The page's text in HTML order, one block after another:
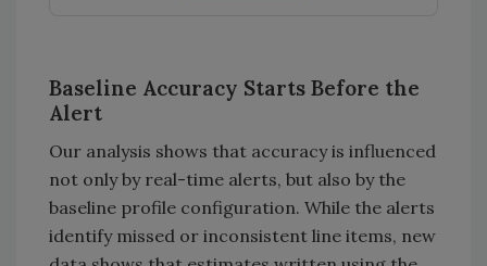
Baseline Accuracy Starts Before the
Alert
Our analysis shows that accuracy is influenced
not only by real-time alerts, but also by the
baseline profile configuration. While the alerts
identify missed or inconsistent line items, new